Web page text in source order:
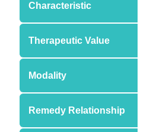
Characteristic
Therapeutic Value
Modality
Remedy Relationship